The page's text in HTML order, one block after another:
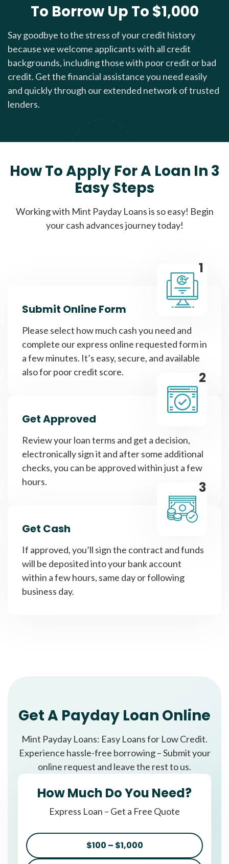
To Borrow Up To $1,000
Say goodbye to the stress of your credit history
because we welcome applicants with all credit
backgrounds, including those with poor credit or bad
credit. Get the financial assistance you need easily
and quickly through our extended network of trusted
lenders.
How To Apply For A Loan In 3
Easy Steps
Working with Mint Payday Loans is so easy! Begin
your cash advances journey today!
1
Submit Online Form
Please select how much cash you need and
complete our express online requested form in
a few minutes. It’s easy, secure, and available
also for poor credit score.
2
Get Approved
Review your loan terms and get a decision,
electronically sign it and after some additional
checks, you can be approved within just a few
hours.
3
Get Cash
If approved, you’ll sign the contract and funds
will be deposited into your bank account
within a few hours, same day or following
business day.
Get A Payday Loan Online
Mint Payday Loans: Easy Loans for Low Credit.
Experience hassle-free borrowing – Submit your
online request and leave the rest to us.
How Much Do You Need?
Express Loan – Get a Free Quote
$100 – $1,000